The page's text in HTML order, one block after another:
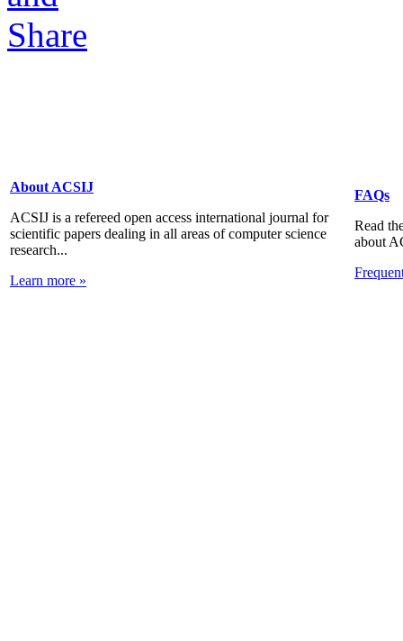
About ACSIJ
ACSIJ is a refereed open access international journal for
scientific papers dealing in all areas of computer science
research...
Learn more »
FAQs
Read
about